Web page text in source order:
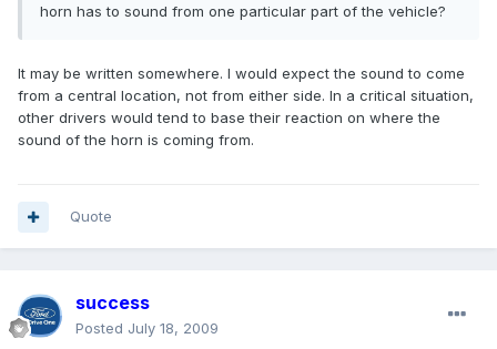
horn has to sound from one particular part of the vehicle?
It may be written somewhere. I would expect the sound to come
from a central location, not from either side. In a critical situation,
other drivers would tend to base their reaction on where the
sound of the horn is coming from.
Quote
success
Posted July 18, 2009